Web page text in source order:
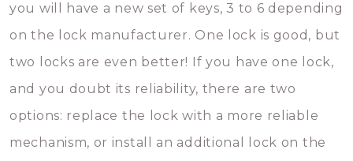
you will have a new set of keys, 3 to 6 depending
on the lock manufacturer. One lock is good, but
two locks are even better! If you have one lock,
and you doubt its reliability, there are two
options: replace the lock with a more reliable
mechanism, or install an additional lock on the